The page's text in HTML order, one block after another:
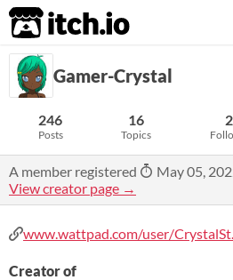
itch.io
Gamer-Crystal
246
Posts
16
Topics
A member registered
May 05,
View creator page →
www.wattpad.com/user/
Creator of